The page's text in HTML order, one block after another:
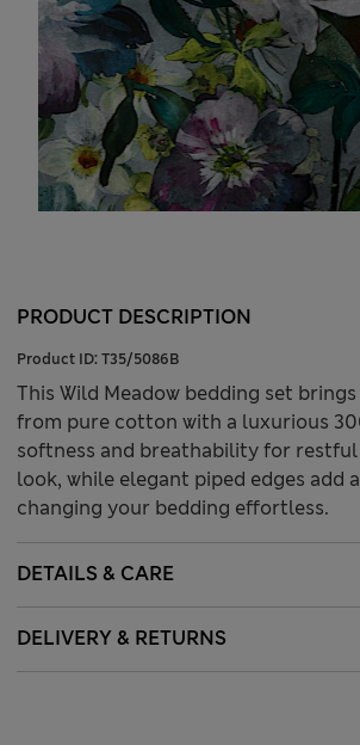
PRODUCT DESCRIPTION
Product ID: T35/5086B
This Wild Meadow bedding set
from pure cotton with a luxurious
softness and breathability for
look, while elegant piped edges add
changing your bedding effortless.
DETAILS & CARE
DELIVERY & RETURNS